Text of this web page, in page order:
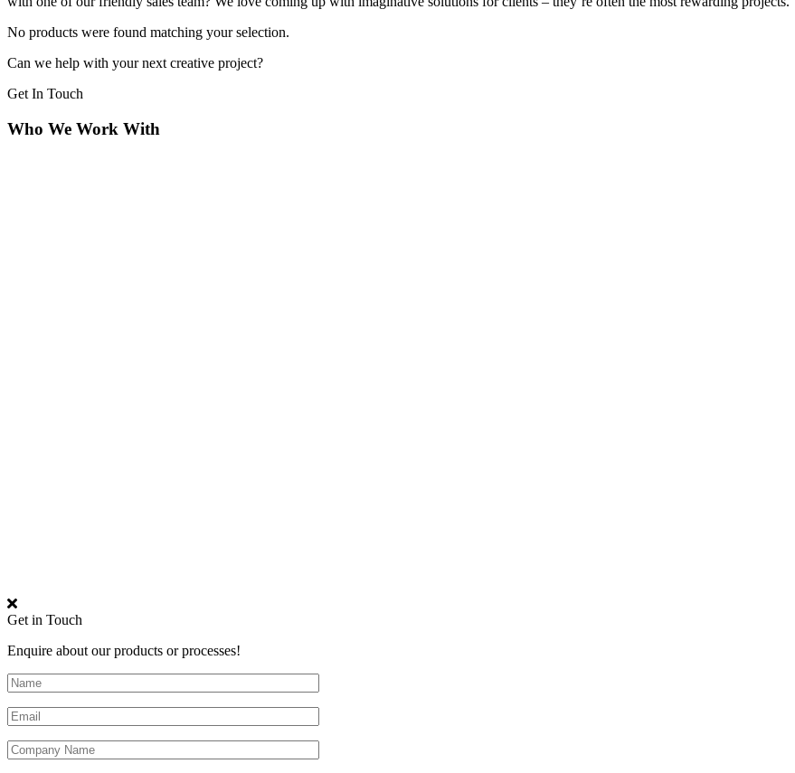
No products were found matching your selection.
Can we help with your next creative project?
Get In Touch
Who We Work With
Get in Touch
Enquire about our products or processes!